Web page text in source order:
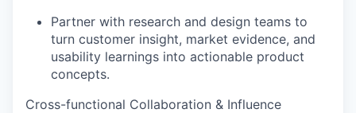
Partner with research and design teams to
turn customer insight, market evidence, and
usability learnings into actionable product
concepts.
Cross-functional Collaboration & Influence